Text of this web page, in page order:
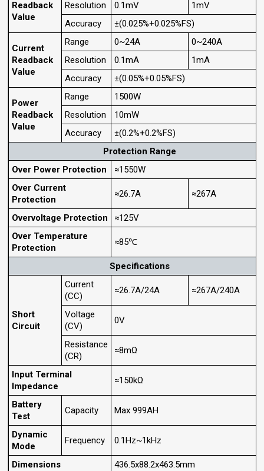
Readback
Value
Resolution
0.1mV
1mV
Accuracy
±(0.025%+0.025%FS)
Current
Readback
Value
Range 0~24A
0~240A
Resolution
0.1mA
1mA
Accuracy
±(0.05%+0.05%FS)
Power
Readback
Value
Range
1500W
Resolution
10mW
Accuracy
±(0.2%+0.2%FS)
Protection Range
Over Power Protection
≈1550W
Over Current
Protection
≈26.7A ≈267A
Overvoltage Protection
≈125V
Over Temperature
Protection
≈85℃
Specifications
Short
Circuit
Current
(CC)
≈26.7A/24A ≈267A/240A
Voltage
(CV)
0V
Resistance
(CR)
≈8mΩ
Input Terminal
Impedance
≈150kΩ
Battery
Test
Capacity Max 999AH
Dynamic
Mode
Frequency 0.1Hz~1kHz
Dimensions
436.5x88.2x463.5mm